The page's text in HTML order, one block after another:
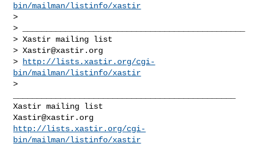
bin/mailman/listinfo/xastir
>
> _______________________________________________
> Xastir mailing list
> Xastir@xastir.org
>
http://lists.xastir.org/cgi-
bin/mailman/listinfo/xastir
>
Xastir@xastir.org
http://lists.xastir.org/cgi-
bin/mailman/listinfo/xastir